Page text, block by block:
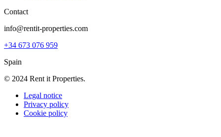
Contact
info@rentit-properties.com
+34 673 076 959
Spain
© 2024 Rent it Properties.
Legal notice
Privacy policy
Cookie policy